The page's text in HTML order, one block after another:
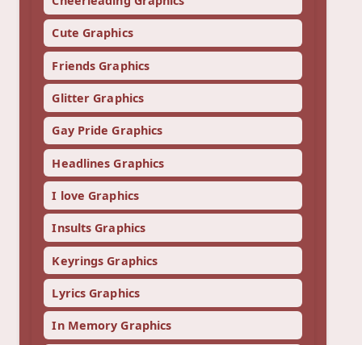
Cute Graphics
Friends Graphics
Glitter Graphics
Gay Pride Graphics
Headlines Graphics
I love Graphics
Insults Graphics
Keyrings Graphics
Lyrics Graphics
In Memory Graphics